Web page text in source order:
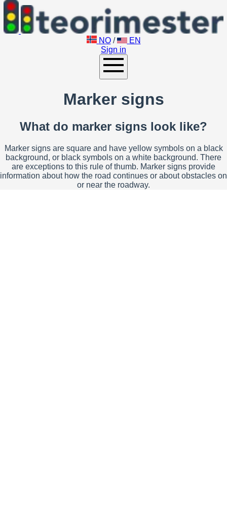
NO /
EN
Sign in
Marker signs
What do marker signs look like?
Marker signs are square and have yellow symbols on a black
background, or black symbols on a white background. There
are exceptions to this rule of thumb. Marker signs provide
information about how the road continues or about obstacles on
or near the roadway.